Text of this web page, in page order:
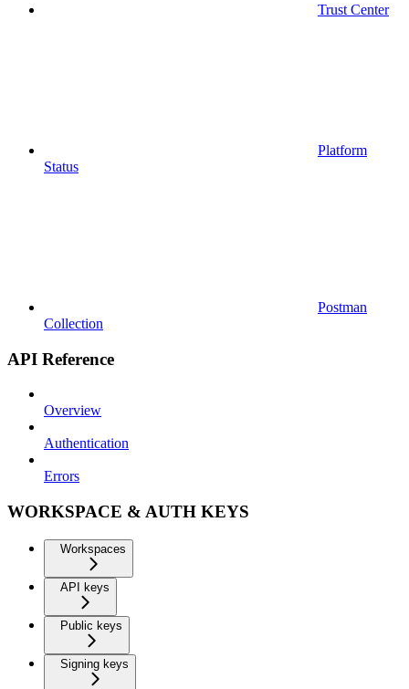
Trust Center
Platform
Status
Postman
Collection
API Reference
Overview
Authentication
Errors
WORKSPACE & AUTH KEYS
Workspaces
API keys
Public keys
Signing keys